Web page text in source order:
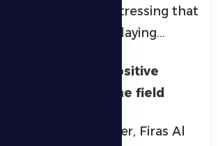
real football, stressing that
who believes in playing…
Continuing positive
winning off the field
the team’s defender, Firas Al